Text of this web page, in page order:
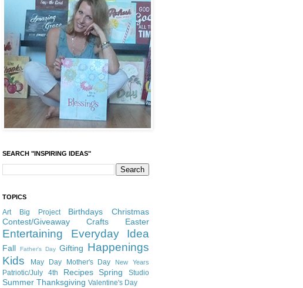
SEARCH "INSPIRING IDEAS"
TOPICS
Art Big Project Birthdays
Christmas
Contest/Giveaway
Crafts Easter
Entertaining Everyday Idea
Fall Father's Day Gifting Happenings
Kids
May Day Mother's Day New Years
Patriotic/July 4th Recipes Spring Studio
Summer Thanksgiving Valentine's Day